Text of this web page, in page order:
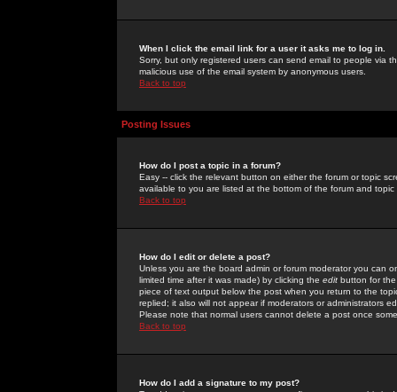
When I click the email link for a user it asks me to log in.
Sorry, but only registered users can send email to people via
malicious use of the email system by anonymous users.
Back to top
Posting Issues
How do I post a topic in a forum?
Easy -- click the relevant button on either the forum or topic
available to you are listed at the bottom of the forum and
Back to top
How do I edit or delete a post?
Unless you are the board admin or forum moderator you can
limited time after it was made) by clicking the edit button for
piece of text output below the post when you return to the
replied; it also will not appear if moderators or administrators
Please note that normal users cannot delete a post once
Back to top
How do I add a signature to my post?